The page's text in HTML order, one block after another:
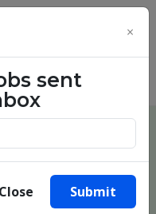
stories.
today.
×
sent
Close Submit